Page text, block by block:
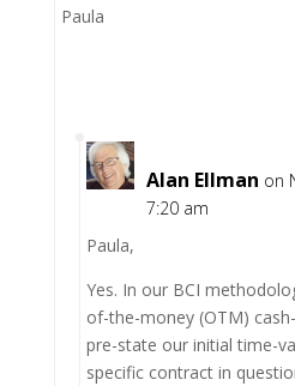
Paula
Alan Ellman on
7:20 am
Paula,
Yes. In our BCI
of-the-money (OTM)
pre-state our initial time-
specific contract in